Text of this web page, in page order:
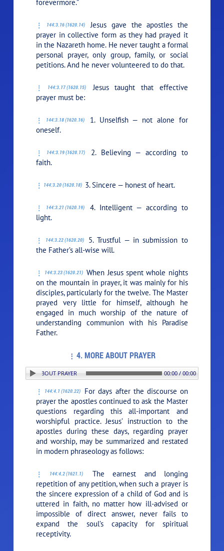
forevermore.”
144:3.16 (1620.14)
Jesus gave the apostles the
prayer in collective form as they had prayed it
in the Nazareth home. He never taught a formal
personal prayer, only group, family, or social
petitions. And he never volunteered to do that.
144:3.17 (1620.15)
Jesus taught that effective
prayer must be:
144:3.18 (1620.16)
1. Unselfish — not alone for
oneself.
144:3.19 (1620.17)
2. Believing — according to
faith.
144:3.20 (1620.18) 3. Sincere — honest of heart.
144:3.21 (1620.19)
4. Intelligent — according to
light.
144:3.22 (1620.20)
5. Trustful — in submission to
the Father’s all-wise will.
144:3.23 (1620.21) When Jesus spent whole nights
on the mountain in prayer, it was mainly for his
disciples, particularly for the twelve. The Master
prayed very little for himself, although he
engaged in much worship of the nature of
understanding communion with his Paradise
Father.
4. MORE ABOUT PRAYER
4. MORE ABOUT PRAYER 00:00 / 00:00
144:4.1 (1620.22)
For days after the discourse on
prayer the apostles continued to ask the Master
questions regarding this all-important and
worshipful practice. Jesus’ instruction to the
apostles during these days, regarding prayer
and worship, may be summarized and restated
in modern phraseology as follows:
144:4.2 (1621.1)
The earnest and longing
repetition of any petition, when such a prayer is
the sincere expression of a child of God and is
uttered in faith, no matter how ill-advised or
impossible of direct answer, never fails to
expand the soul’s capacity for spiritual
receptivity.